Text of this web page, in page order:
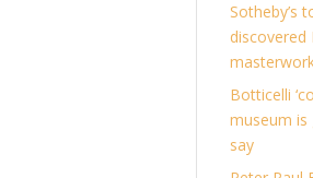
Sotheby’s
discovered
Botticelli
museum is
say